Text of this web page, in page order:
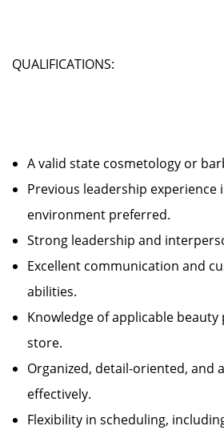
QUALIFICATIONS:
A valid state cosmetology or
Previous leadership experience
environment preferred.
Strong leadership and
Excellent communication and
abilities.
Knowledge of applicable
store.
Organized, detail-oriented, and
effectively.
Flexibility in scheduling,